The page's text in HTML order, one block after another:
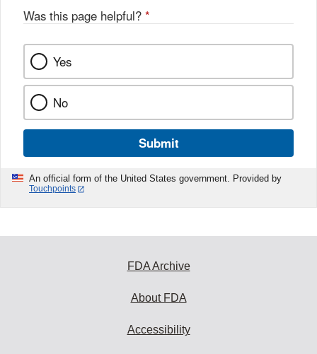
k
Was this page helpful? *
Yes
No
Submit
An official form of the United States government. Provided by
Touchpoints
FDA Archive
About FDA
Accessibility